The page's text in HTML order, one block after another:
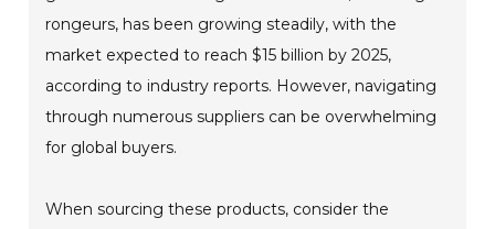
rongeurs, has been growing steadily, with the
market expected to reach $15 billion by 2025,
according to industry reports. However, navigating
through numerous suppliers can be overwhelming
for global buyers.
When sourcing these products, consider the